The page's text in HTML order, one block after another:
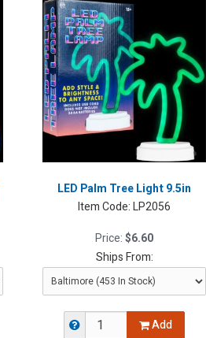
LED Palm Tree Light 9.5in
Item Code:LP2056
Price:$6.60
Ships From:
Add